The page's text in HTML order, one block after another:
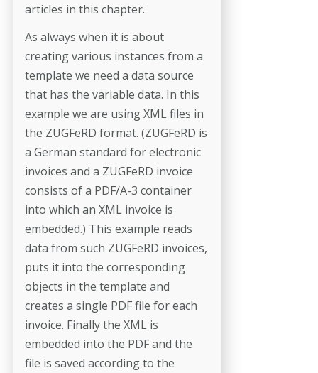
articles in this chapter.
As always when it is about
creating various instances from a
template we need a data source
that has the variable data. In this
example we are using XML files in
the ZUGFeRD format. (ZUGFeRD is
a German standard for electronic
invoices and a ZUGFeRD invoice
consists of a PDF/A-3 container
into which an XML invoice is
embedded.) This example reads
data from such ZUGFeRD invoices,
puts it into the corresponding
objects in the template and
creates a single PDF file for each
invoice. Finally the XML is
embedded into the PDF and the
file is saved according to the